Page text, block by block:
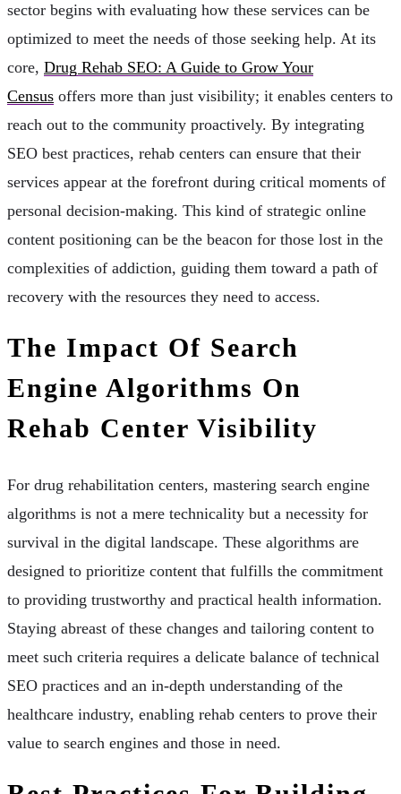
sector begins with evaluating how these services can be
optimized to meet the needs of those seeking help. At its
core, Drug Rehab SEO: A Guide to Grow Your
Census offers more than just visibility; it enables centers to
reach out to the community proactively. By integrating
SEO best practices, rehab centers can ensure that their
services appear at the forefront during critical moments of
personal decision-making. This kind of strategic online
content positioning can be the beacon for those lost in the
complexities of addiction, guiding them toward a path of
recovery with the resources they need to access.
The Impact Of Search
Engine Algorithms On
Rehab Center Visibility
For drug rehabilitation centers, mastering search engine
algorithms is not a mere technicality but a necessity for
survival in the digital landscape. These algorithms are
designed to prioritize content that fulfills the commitment
to providing trustworthy and practical health information.
Staying abreast of these changes and tailoring content to
meet such criteria requires a delicate balance of technical
SEO practices and an in-depth understanding of the
healthcare industry, enabling rehab centers to prove their
value to search engines and those in need.